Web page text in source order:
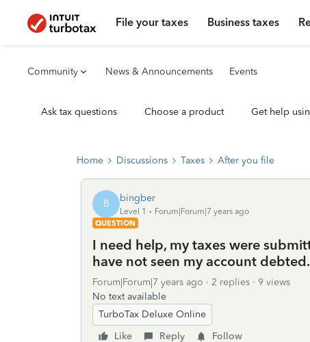
File your taxes Business taxes
Community News & Announcements Events
Ask tax questions Choose a product Get help
Home Discussions Taxes After you file
B bingber
Level 1
Forum|Forum|7 years ago
QUESTION
I need help, my taxes were
have not seen my account debted.
Forum|Forum|7 years ago 2 replies
9 views
No text available
TurboTax Deluxe Online
Like
Reply Follow